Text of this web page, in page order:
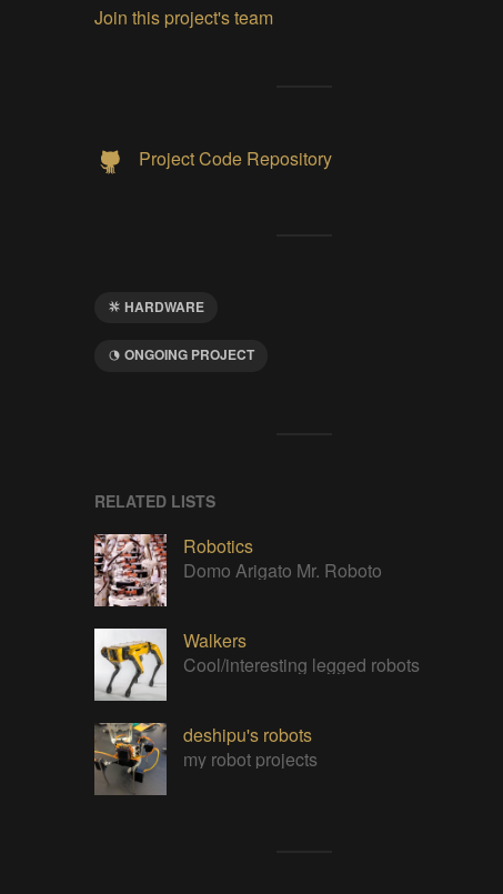
Join this project's team
Project Code Repository
HARDWARE
ONGOING PROJECT
RELATED LISTS
Robotics
Domo Arigato Mr. Roboto
Walkers
Cool/interesting legged robots
deshipu's robots
my robot projects